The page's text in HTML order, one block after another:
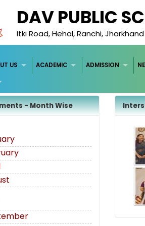
DAV PUBLIC
Itki Road, Hehal, Ranchi,
US ACADEMIC ADMISSION
- Month Wise